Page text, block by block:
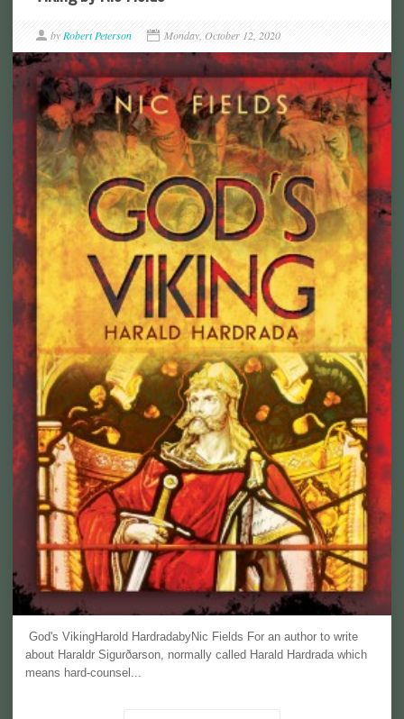
by Robert Peterson Monday, October 12, 2020
God's VikingHarold HardradabyNic Fields For an author to write
about Haraldr Sigurðarson, normally called Harald Hardrada which
means hard-counsel...